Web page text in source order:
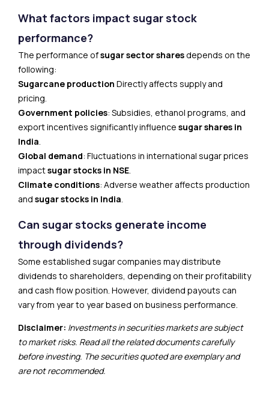
What factors impact sugar stock
performance?
The performance ofsugar sector sharesdepends on the
following:
Sugarcane production Directly affects supply and
pricing.
Government policies: Subsidies, ethanol programs, and
export incentives significantly influence sugar shares in
India.
Global demand: Fluctuations in international sugar prices
impactsugar stocks in NSE.
Climate conditions: Adverse weather affects production
and sugar stocks in India.
Can sugar stocks generate income
through dividends?
Some established sugar companies may distribute
dividends to shareholders, depending on their profitability
and cash flow position. However, dividend payouts can
vary from year to year based on business performance.
Disclaimer: Investments in securities markets are subject
to market risks. Read all the related documents carefully
before investing. The securities quoted are exemplary and
are not recommended.